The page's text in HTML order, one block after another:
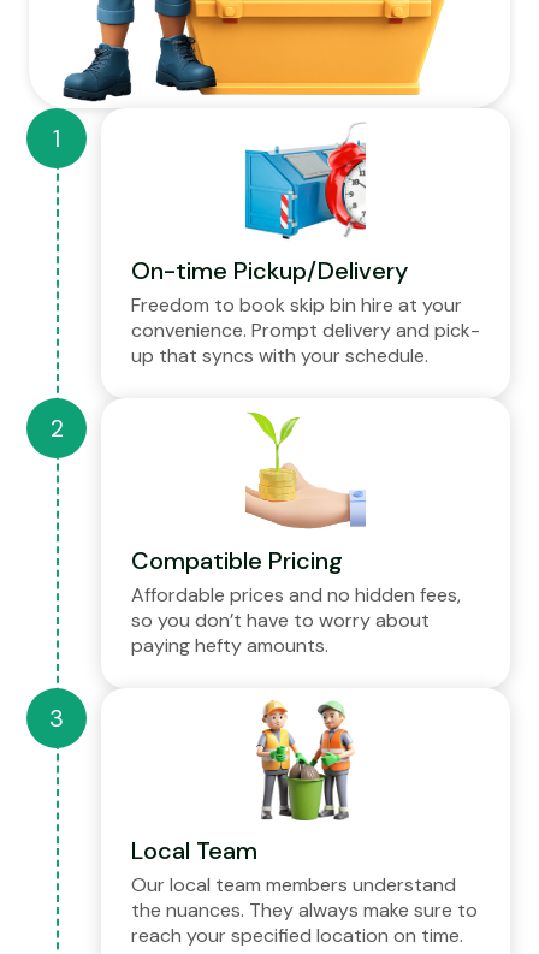
On-time Pickup/Delivery
Freedom to book skip bin hire at your
convenience. Prompt delivery and pick-
up that syncs with your schedule.
Compatible Pricing
Affordable prices and no hidden fees,
so you don’t have to worry about
paying hefty amounts.
Local Team
Our local team members understand
the nuances. They always make sure to
reach your specified location on time.